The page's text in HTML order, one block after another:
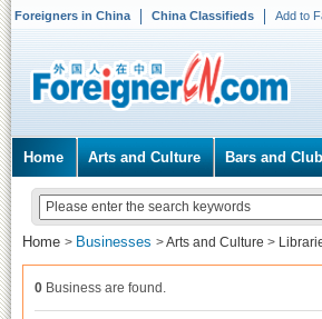
Foreigners in China China Classifieds Add to
Home Arts and Culture Bars and
Home > Businesses >Arts and Culture >
0 Business are found.